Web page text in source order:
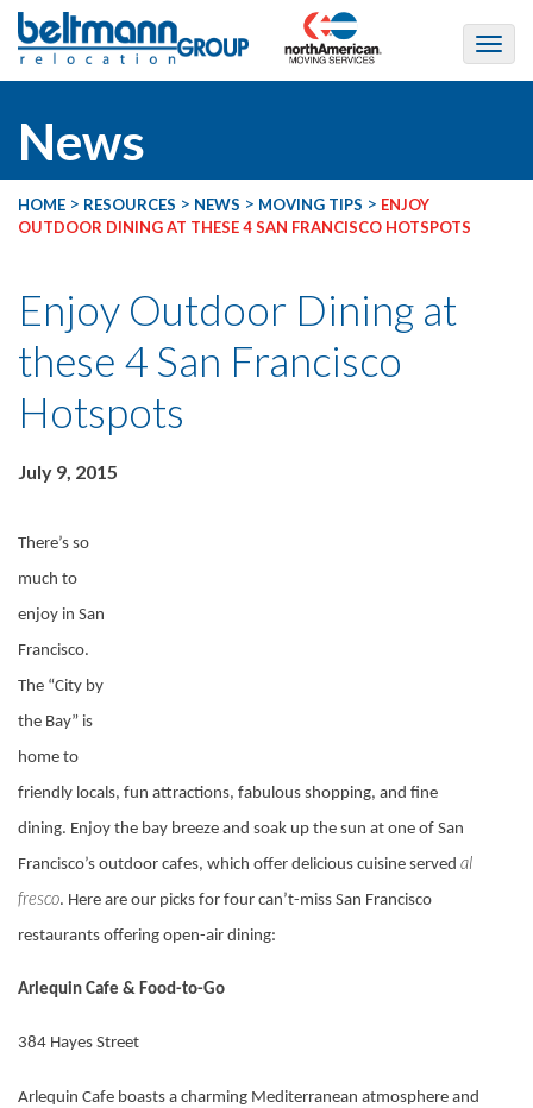
News
HOME > RESOURCES > NEWS > MOVING TIPS > ENJOY
OUTDOOR DINING AT THESE 4 SAN FRANCISCO HOTSPOTS
Enjoy Outdoor Dining at
these 4 San Francisco
Hotspots
July 9, 2015
There’s so
much to
enjoy in San
Francisco.
The “City by
the Bay” is
home to
friendly locals, fun attractions, fabulous shopping, and fine
dining. Enjoy the bay breeze and soak up the sun at one of San
Francisco’s outdoor cafes, which offer delicious cuisine served al
fresco. Here are our picks for four can’t-miss San Francisco
restaurants offering open-air dining:
Arlequin Cafe & Food-to-Go
384 Hayes Street
Arlequin Cafe boasts a charming Mediterranean atmosphere and